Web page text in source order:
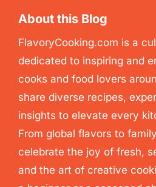
About this Blog
FlavoryCooking.com is a
dedicated to inspiring and
cooks and food lovers
share diverse recipes,
insights to elevate every
From global flavors to
celebrate the joy of fresh,
and the art of creative